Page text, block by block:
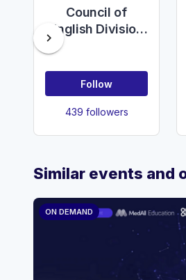
Council of
English Division
Students of
Follow
439 followers
chevron_right
Similar events and
ON DEMAND